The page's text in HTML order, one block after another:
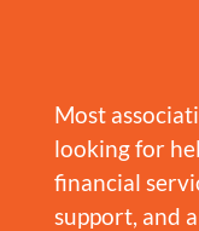
Most
looking for
financial
support, and